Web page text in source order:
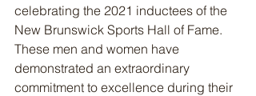
celebrating the 2021 inductees of the
New Brunswick Sports Hall of Fame.
These men and women have
demonstrated an extraordinary
commitment to excellence during their